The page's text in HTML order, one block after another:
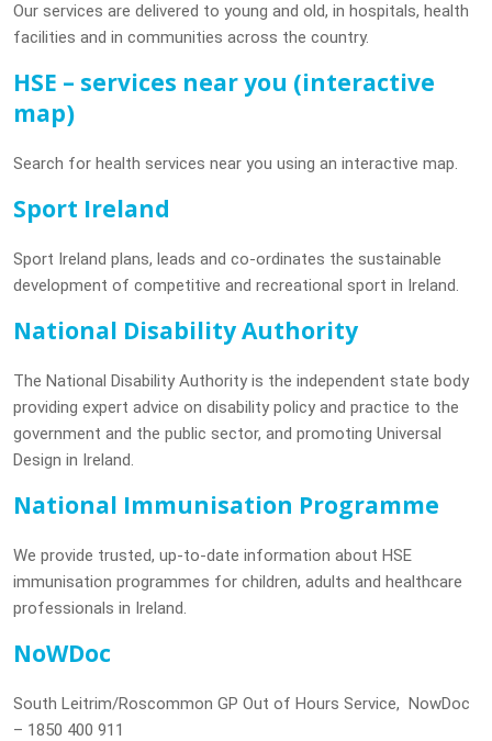
Our services are delivered to young and old, in hospitals, health
facilities and in communities across the country.
HSE – services near you (interactive
map)
Search for health services near you using an interactive map.
Sport Ireland
Sport Ireland plans, leads and co-ordinates the sustainable
development of competitive and recreational sport in Ireland.
National Disability Authority
The National Disability Authority is the independent state body
providing expert advice on disability policy and practice to the
government and the public sector, and promoting Universal
Design in Ireland.
National Immunisation Programme
We provide trusted, up-to-date information about HSE
immunisation programmes for children, adults and healthcare
professionals in Ireland.
NoWDoc
South Leitrim/Roscommon GP Out of Hours Service, NowDoc
– 1850 400 911